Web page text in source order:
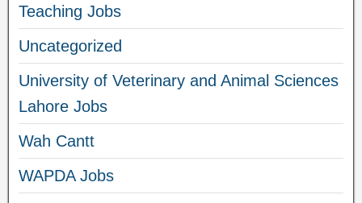
Teaching Jobs
Uncategorized
University of Veterinary and Animal Sciences
Lahore Jobs
Wah Cantt
WAPDA Jobs